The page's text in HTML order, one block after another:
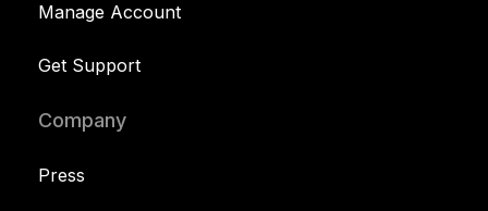
Manage Account
Get Support
Company
Press